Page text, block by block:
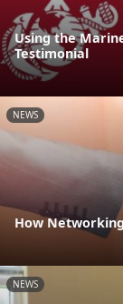
Using the
Testimonial
NEWS
How
NEWS